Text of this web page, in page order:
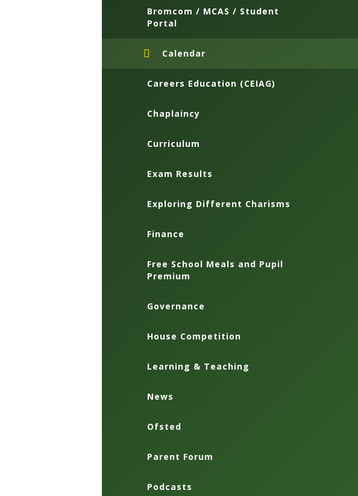
Bromcom / MCAS / Student
Portal
Calendar
Careers Education (CEIAG)
Chaplaincy
Curriculum
Exam Results
Exploring Different Charisms
Finance
Free School Meals and Pupil
Premium
Governance
House Competition
Learning & Teaching
News
Ofsted
Parent Forum
Podcasts